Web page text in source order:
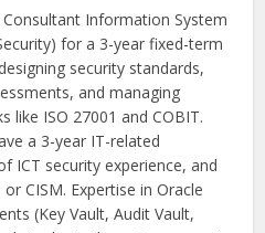
Information System
for a 3-year fixed-term
security standards,
and managing
like ISO 27001 and COBIT.
a 3-year IT-related
ICT security experience, and
CISM. Expertise in Oracle
(Key Vault, Audit Vault,